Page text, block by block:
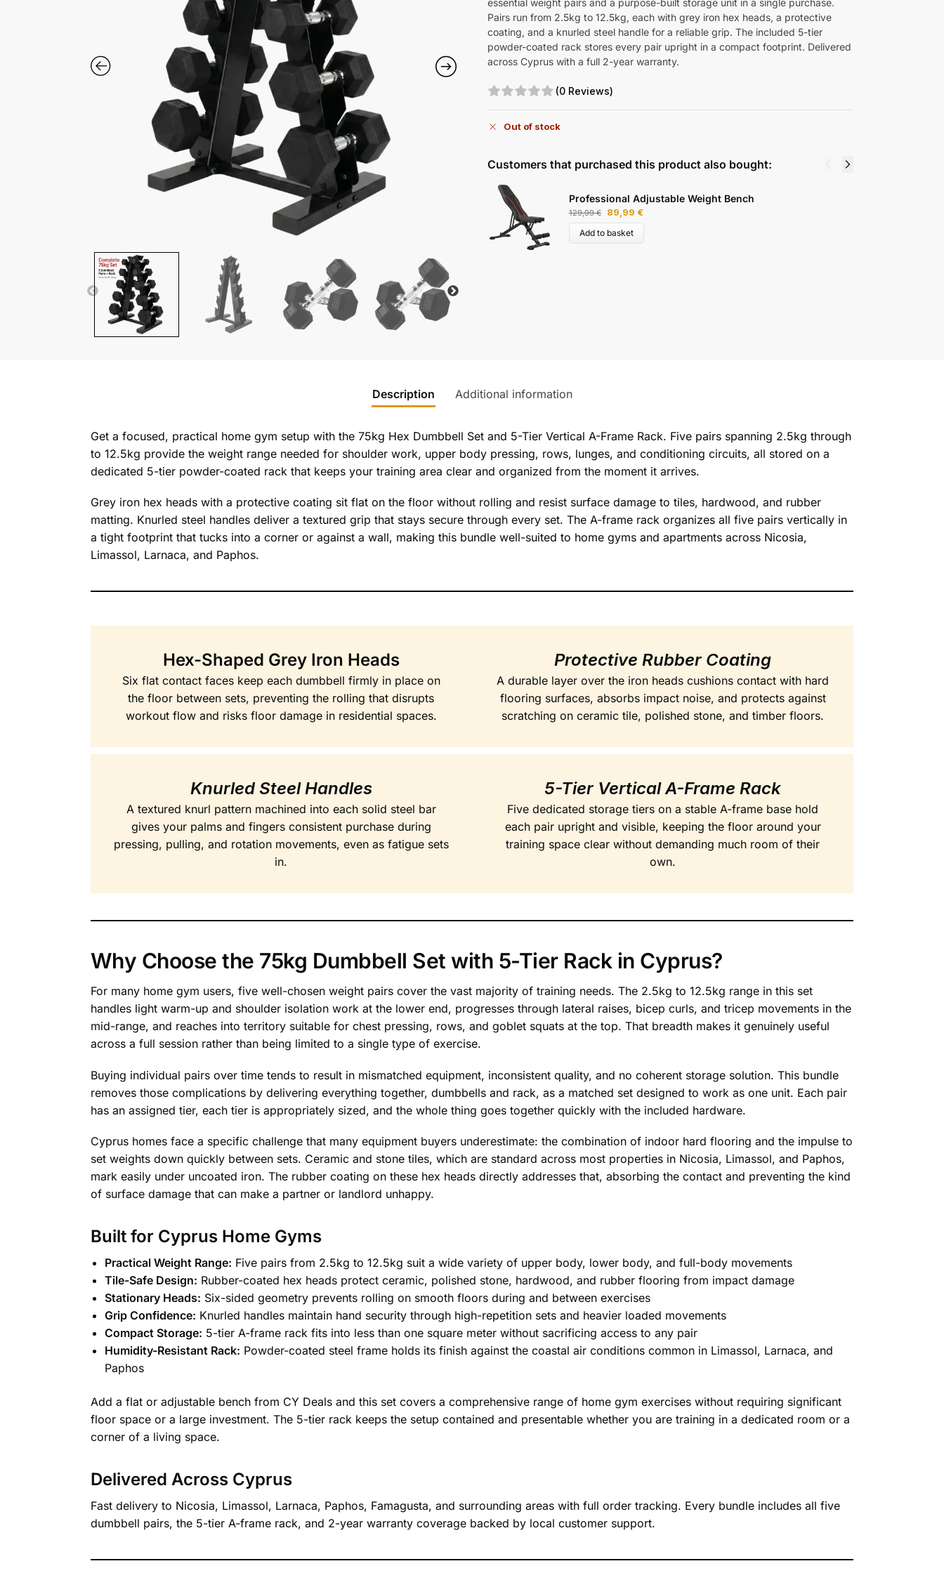
Pairs run from 2.5kg to 12.5kg, each with grey iron hex heads, a protective
coating, and a knurled steel handle for a reliable grip. The included 5-tier
powder-coated rack stores every pair upright in a compact footprint. Delivered
across Cyprus with a full 2-year warranty.
(0 Reviews)
Out of stock
Customers that purchased this product also bought:
Professional Adjustable Weight Bench
129,99€ 89,99 €
Add to basket
Description Additional information
Get a focused, practical home gym setup with the 75kg Hex Dumbbell Set and 5-Tier Vertical A-Frame Rack. Five pairs spanning 2.5kg through
to 12.5kg provide the weight range needed for shoulder work, upper body pressing, rows, lunges, and conditioning circuits, all stored on a
dedicated 5-tier powder-coated rack that keeps your training area clear and organized from the moment it arrives.
Grey iron hex heads with a protective coating sit flat on the floor without rolling and resist surface damage to tiles, hardwood, and rubber
matting. Knurled steel handles deliver a textured grip that stays secure through every set. The A-frame rack organizes all five pairs vertically in
a tight footprint that tucks into a corner or against a wall, making this bundle well-suited to home gyms and apartments across Nicosia,
Limassol, Larnaca, and Paphos.
Hex-Shaped Grey Iron Heads
Six flat contact faces keep each dumbbell firmly in place on
the floor between sets, preventing the rolling that disrupts
workout flow and risks floor damage in residential spaces.
Protective Rubber Coating
A durable layer over the iron heads cushions contact with hard
flooring surfaces, absorbs impact noise, and protects against
scratching on ceramic tile, polished stone, and timber floors.
Knurled Steel Handles
A textured knurl pattern machined into each solid steel bar
gives your palms and fingers consistent purchase during
pressing, pulling, and rotation movements, even as fatigue sets
in.
5-Tier Vertical A-Frame Rack
Five dedicated storage tiers on a stable A-frame base hold
each pair upright and visible, keeping the floor around your
training space clear without demanding much room of their
own.
Why Choose the 75kg Dumbbell Set with 5-Tier Rack in Cyprus?
For many home gym users, five well-chosen weight pairs cover the vast majority of training needs. The 2.5kg to 12.5kg range in this set
handles light warm-up and shoulder isolation work at the lower end, progresses through lateral raises, bicep curls, and tricep movements in the
mid-range, and reaches into territory suitable for chest pressing, rows, and goblet squats at the top. That breadth makes it genuinely useful
across a full session rather than being limited to a single type of exercise.
Buying individual pairs over time tends to result in mismatched equipment, inconsistent quality, and no coherent storage solution. This bundle
removes those complications by delivering everything together, dumbbells and rack, as a matched set designed to work as one unit. Each pair
has an assigned tier, each tier is appropriately sized, and the whole thing goes together quickly with the included hardware.
Cyprus homes face a specific challenge that many equipment buyers underestimate: the combination of indoor hard flooring and the impulse to
set weights down quickly between sets. Ceramic and stone tiles, which are standard across most properties in Nicosia, Limassol, and Paphos,
mark easily under uncoated iron. The rubber coating on these hex heads directly addresses that, absorbing the contact and preventing the kind
of surface damage that can make a partner or landlord unhappy.
Built for Cyprus Home Gyms
Practical Weight Range: Five pairs from 2.5kg to 12.5kg suit a wide variety of upper body, lower body, and full-body movements
Tile-Safe Design: Rubber-coated hex heads protect ceramic, polished stone, hardwood, and rubber flooring from impact damage
Stationary Heads: Six-sided geometry prevents rolling on smooth floors during and between exercises
Grip Confidence: Knurled handles maintain hand security through high-repetition sets and heavier loaded movements
Compact Storage: 5-tier A-frame rack fits into less than one square meter without sacrificing access to any pair
Humidity-Resistant Rack: Powder-coated steel frame holds its finish against the coastal air conditions common in Limassol, Larnaca, and
Paphos
Add a flat or adjustable bench from CY Deals and this set covers a comprehensive range of home gym exercises without requiring significant
floor space or a large investment. The 5-tier rack keeps the setup contained and presentable whether you are training in a dedicated room or a
corner of a living space.
Delivered Across Cyprus
Fast delivery to Nicosia, Limassol, Larnaca, Paphos, Famagusta, and surrounding areas with full order tracking. Every bundle includes all five
dumbbell pairs, the 5-tier A-frame rack, and 2-year warranty coverage backed by local customer support.